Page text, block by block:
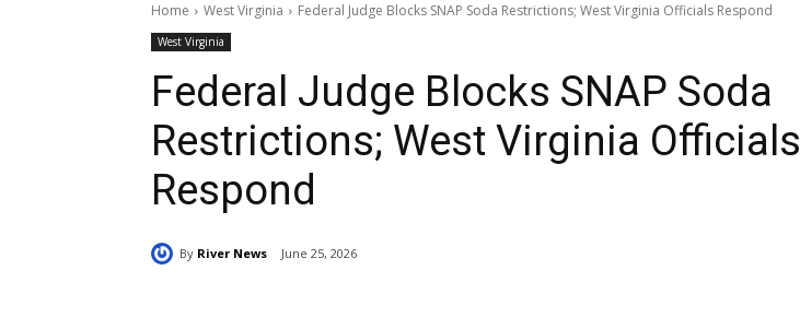
Home West Virginia Federal Judge Blocks SNAP Soda Restrictions; West Virginia Officials Respond
West Virginia
Federal Judge Blocks SNAP Soda
Restrictions; West Virginia Officials
Respond
By River News June 25, 2026